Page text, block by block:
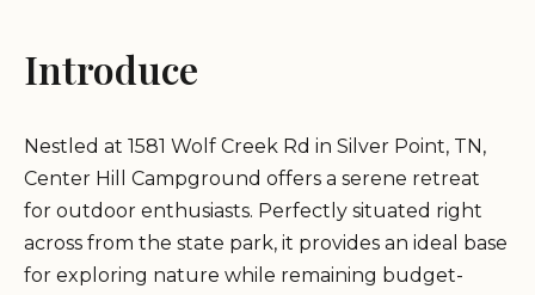
Introduce
Nestled at 1581 Wolf Creek Rd in Silver Point, TN,
Center Hill Campground offers a serene retreat
for outdoor enthusiasts. Perfectly situated right
across from the state park, it provides an ideal base
for exploring nature while remaining budget-